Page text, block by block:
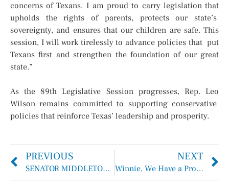
concerns of Texans. I am proud to carry legislation that
upholds the rights of parents, protects our state’s
sovereignty, and ensures that our children are safe. This
session, I will work tirelessly to advance policies that put
Texans first and strengthen the foundation of our great
state.”
As the 89th Legislative Session progresses, Rep. Leo
Wilson remains committed to supporting conservative
policies that reinforce Texas’ leadership and prosperity.
PREVIOUS
SENATOR MIDDLETON FILES BILL TO PROHIBIT PUBLIC FUNDS FOR ILLEGAL IMMIGRANT DEPORTATION DEFENSE
NEXT
Winnie, We Have a Problem …